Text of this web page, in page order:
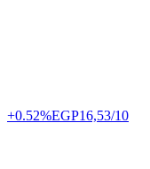
+0.52%EGP16,53/10